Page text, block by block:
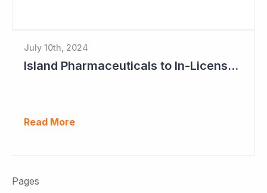
July 10th, 2024
Island Pharmaceuticals to In-License New Asset
Read More
Pages